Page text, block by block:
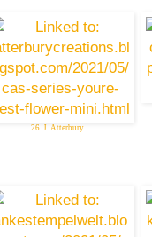
26. J. Atterbury